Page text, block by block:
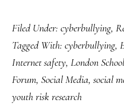
update
of
the
youth
Filed Under: cyberbullying,
Tagged With: cyberbullying,
Internet safety, London
Forum, Social Media, social
youth risk research